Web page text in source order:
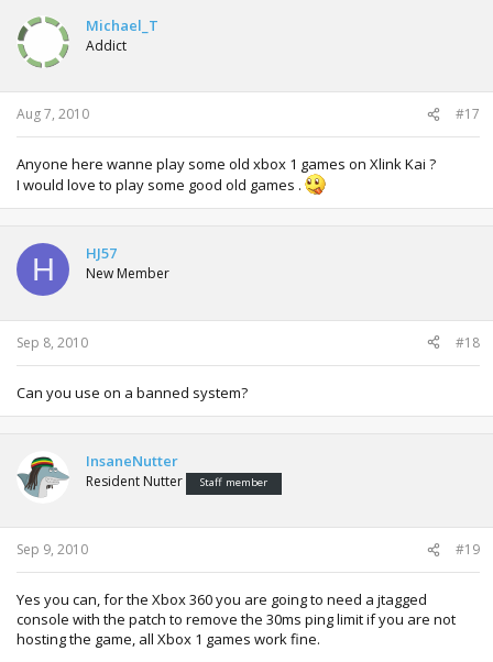
Michael_T
Addict
Aug 7, 2010 #17
Anyone here wanne play some old xbox 1 games on Xlink Kai ?
I would love to play some good old games .
H HJ57
New Member
Sep 8, 2010 #18
Can you use on a banned system?
InsaneNutter
Resident Nutter Staff member
Sep 9, 2010 #19
Yes you can, for the Xbox 360 you are going to need a jtagged
console with the patch to remove the 30ms ping limit if you are not
hosting the game, all Xbox 1 games work fine.